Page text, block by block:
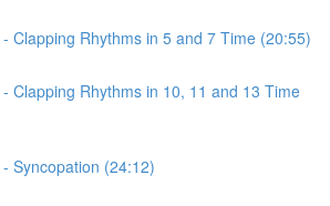
Clapping Rhythms in 5 and 7 Time (20:55)
Clapping Rhythms in 10, 11 and 13 Time
Syncopation (24:12)